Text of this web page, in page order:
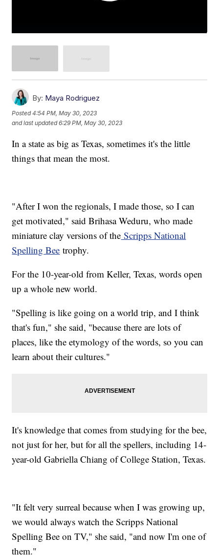
By: Maya Rodriguez
Posted4:54 PM, May 30, 2023
and last updated 6:29 PM, May 30, 2023
In a state as big as Texas, sometimes it's the little
things that mean the most.
"After I won the regionals, I made those, so I can
get motivated," said Brihasa Weduru, who made
miniature clay versions of the Scripps National
Spelling Bee trophy.
For the 10-year-old from Keller, Texas, words open
up a whole new world.
"Spelling is like going on a world trip, and I think
that's fun," she said, "because there are lots of
places, like the etymology of the words, so you can
learn about their cultures."
It's knowledge that comes from studying for the bee,
not just for her, but for all the spellers, including 14-
year-old Gabriella Chiang of College Station, Texas.
"It felt very surreal because when I was growing up,
we would always watch the Scripps National
Spelling Bee on TV," she said, "and now I'm one of
them."